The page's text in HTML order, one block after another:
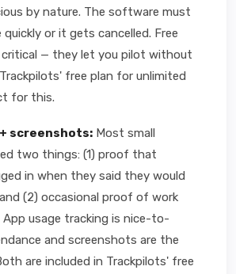
by nature. The software must
or it gets cancelled. Free
critical — they let you pilot without
free plan for unlimited
for this.
screenshots: Most small
two things: (1) proof that
in when they said they would
(2) occasional proof of work
App usage tracking is nice-to-
and screenshots are the
are included in Trackpilots' free